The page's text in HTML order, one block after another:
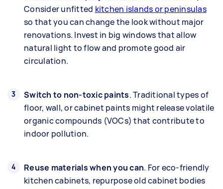
Consider unfitted kitchen islands or peninsulas
so that you can change the look without major
renovations. Invest in big windows that allow
natural light to flow and promote good air
circulation.
Switch to non-toxic paints. Traditional types of
floor, wall, or cabinet paints might release volatile
organic compounds (VOCs) that contribute to
indoor pollution.
Reuse materials when you can. For eco-friendly
kitchen cabinets, repurpose old cabinet bodies